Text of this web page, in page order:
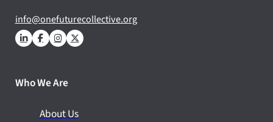
info@onefuturecollective.org
Who We Are
About Us